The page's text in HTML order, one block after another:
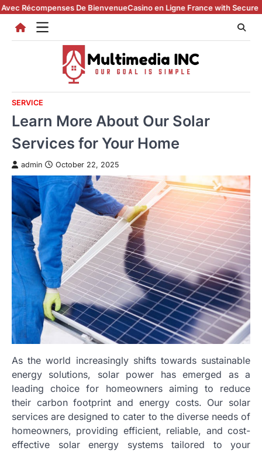
Skip
content
De Bienvenue Casino en Ligne France with Secure
SERVICE
Learn More About Our Solar
Services for Your Home
admin October 22, 2025
As the world increasingly shifts towards sustainable
energy solutions, solar power has emerged as a
leading choice for homeowners aiming to reduce
their carbon footprint and energy costs. Our solar
services are designed to cater to the diverse needs of
homeowners, providing efficient, reliable, and cost-
effective solar energy systems tailored to your